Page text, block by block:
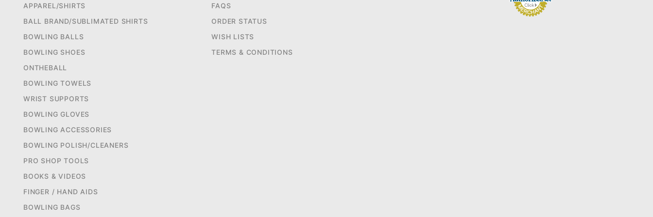
APPAREL/SHIRTS
BALL BRAND/SUBLIMATED SHIRTS
BOWLING BALLS
BOWLING SHOES
ONTHEBALL
BOWLING TOWELS
WRIST SUPPORTS
BOWLING GLOVES
BOWLING ACCESSORIES
BOWLING POLISH/CLEANERS
PRO SHOP TOOLS
BOOKS & VIDEOS
FINGER / HAND AIDS
BOWLING BAGS
FAQS
ORDER STATUS
WISH LISTS
TERMS & CONDITIONS